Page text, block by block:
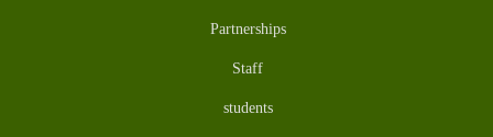
Partnerships
Staff
students